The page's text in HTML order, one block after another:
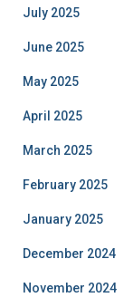
July 2025
June 2025
May 2025
April 2025
March 2025
February 2025
January 2025
December 2024
November 2024